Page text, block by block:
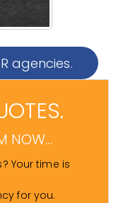
agencies.
NOW...
Your time is
for you.